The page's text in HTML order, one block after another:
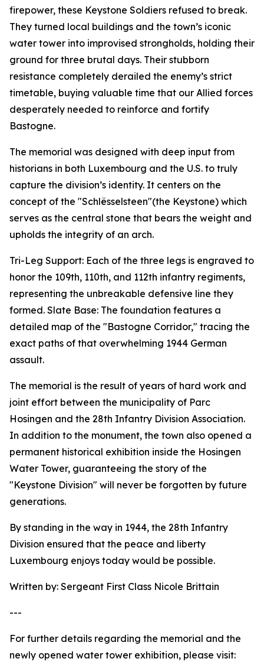
firepower, these Keystone Soldiers refused to break.
They turned local buildings and the town’s iconic
water tower into improvised strongholds, holding their
ground for three brutal days. Their stubborn
resistance completely derailed the enemy’s strict
timetable, buying valuable time that our Allied forces
desperately needed to reinforce and fortify
Bastogne.
The memorial was designed with deep input from
historians in both Luxembourg and the U.S. to truly
capture the division’s identity. It centers on the
concept of the "Schlësselsteen"(the Keystone) which
serves as the central stone that bears the weight and
upholds the integrity of an arch.
Tri-Leg Support: Each of the three legs is engraved to
honor the 109th, 110th, and 112th infantry regiments,
representing the unbreakable defensive line they
formed. Slate Base: The foundation features a
detailed map of the "Bastogne Corridor," tracing the
exact paths of that overwhelming 1944 German
assault.
The memorial is the result of years of hard work and
joint effort between the municipality of Parc
Hosingen and the 28th Infantry Division Association.
In addition to the monument, the town also opened a
permanent historical exhibition inside the Hosingen
Water Tower, guaranteeing the story of the
"Keystone Division" will never be forgotten by future
generations.
By standing in the way in 1944, the 28th Infantry
Division ensured that the peace and liberty
Luxembourg enjoys today would be possible.
Written by: Sergeant First Class Nicole Brittain
---
For further details regarding the memorial and the
newly opened water tower exhibition, please visit: